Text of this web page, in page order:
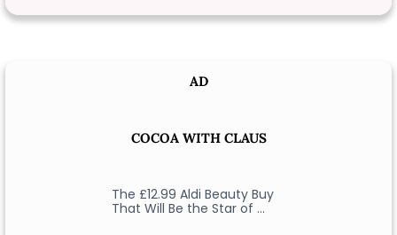
AD
COCOA WITH CLAUS
The £12.99 Aldi Beauty Buy
That Will Be the Star of …